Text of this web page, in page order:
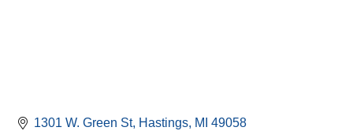
1301 W. Green St Hastings MI 49058